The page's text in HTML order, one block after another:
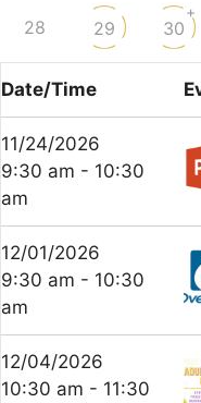
28 29 30
+
Date/Time
11/24/2026
9:30 am - 10:30
am
12/01/2026
9:30 am - 10:30
am
12/04/2026
10:30 am - 11:30